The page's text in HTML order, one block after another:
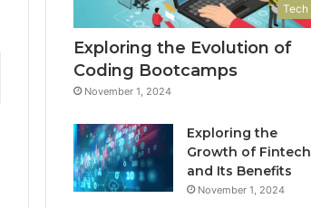
Tech
Exploring the Evolution of
Coding Bootcamps
November 1, 2024
Exploring the
Growth of Fintech
and Its Benefits
November 1, 2024